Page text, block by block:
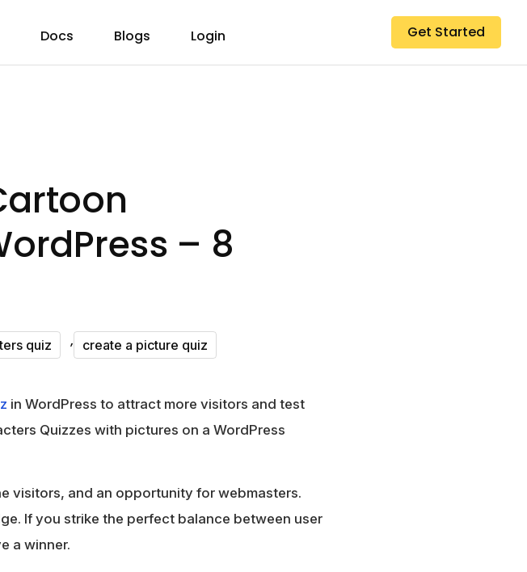
Docs Blogs Login Get Started
– 8
quiz , create a picture quiz
in WordPress to attract more visitors and test
Quizzes with pictures on a WordPress
visitors, and an opportunity for webmasters.
If you strike the perfect balance between user
a winner.